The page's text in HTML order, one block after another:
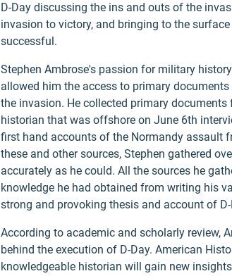
D-Day discussing the ins and outs of the
invasion to victory, and bringing to the
successful.
Stephen Ambrose's passion for military
allowed him the access to primary
the invasion. He collected primary
historian that was offshore on June 6th
first hand accounts of the Normandy assault
these and other sources, Stephen gathered
accurately as he could. All the sources he
knowledge he had obtained from writing his
strong and provoking thesis and account of D-
According to academic and scholarly review,
behind the execution of D-Day. American
knowledgeable historian will gain new